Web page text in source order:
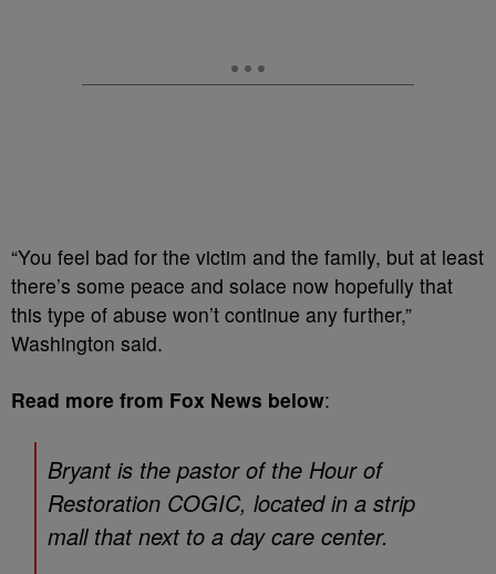
“You feel bad for the victim and the family, but at least
there’s some peace and solace now hopefully that
this type of abuse won’t continue any further,”
Washington said.
Read more from Fox News below:
Bryant is the pastor of the Hour of
Restoration COGIC, located in a strip
mall that next to a day care center.